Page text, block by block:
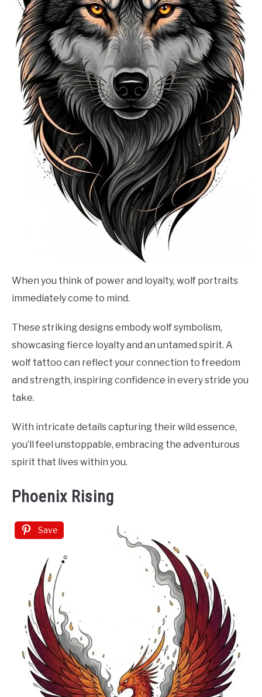
When you think of power and loyalty, wolf portraits
immediately come to mind.
These striking designs embody wolf symbolism,
showcasing fierce loyalty and an untamed spirit. A
wolf tattoo can reflect your connection to freedom
and strength, inspiring confidence in every stride you
take.
With intricate details capturing their wild essence,
you’ll feel unstoppable, embracing the adventurous
spirit that lives within you.
Phoenix Rising
Save